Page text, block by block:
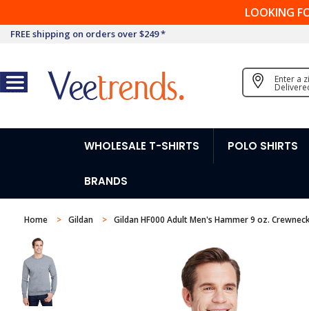
LOOKING
FREE shipping on orders over $249 *
Enter a
WHOLESALE T-SHIRTS POLO SHIRTS
BRANDS
Home Gildan Gildan HF000 Adult Men's Hammer 9 oz.